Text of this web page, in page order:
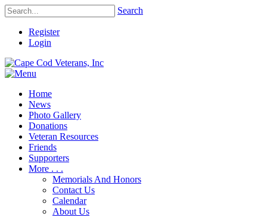
Search
Register
Login
Home
News
Photo Gallery
Donations
Veteran Resources
Friends
Supporters
More . . .
Memorials And Honors
Contact Us
Calendar
About Us